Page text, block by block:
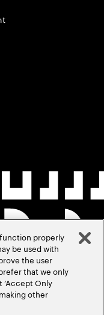
properly
be used with
the user
that we only
‘Accept Only
other